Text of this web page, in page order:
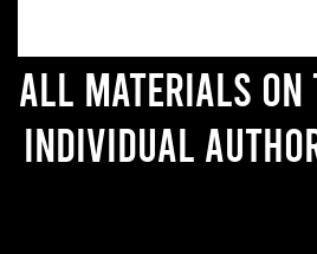
All materials on
individual